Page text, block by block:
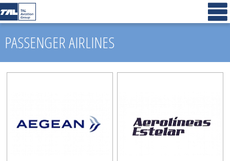
PASSENGER AIRLINES